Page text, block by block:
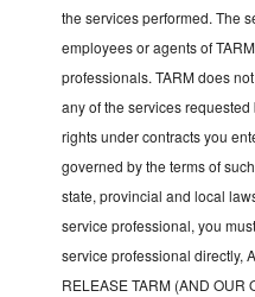
the services performed. The
employees or agents of
professionals. TARM does
any of the services
rights under contracts you
governed by the terms of
state, provincial and local
service professional, you
service professional directly,
RELEASE TARM (AND OUR